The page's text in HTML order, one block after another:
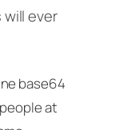
ever
base64
at